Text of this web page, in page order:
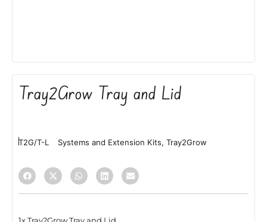
Tray2Grow Tray and Lid
T2G/T-L Systems and Extension Kits, Tray2Grow